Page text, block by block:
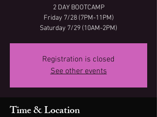
2 DAY BOOTCAMP
Friday 7/28 (7PM-11PM)
Saturday 7/29 (10AM-2PM)
Registration is closed
See other events
Time & Location